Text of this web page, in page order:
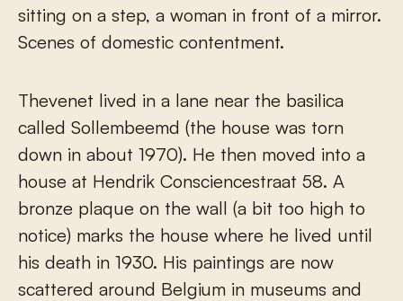
sitting on a step, a woman in front of a mirror.
Scenes of domestic contentment.
Thevenet lived in a lane near the basilica
called Sollembeemd (the house was torn
down in about 1970). He then moved into a
house at Hendrik Consciencestraat 58. A
bronze plaque on the wall (a bit too high to
notice) marks the house where he lived until
his death in 1930. His paintings are now
scattered around Belgium in museums and